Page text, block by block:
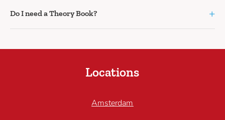
Do I need a Theory Book? +
Locations
Amsterdam